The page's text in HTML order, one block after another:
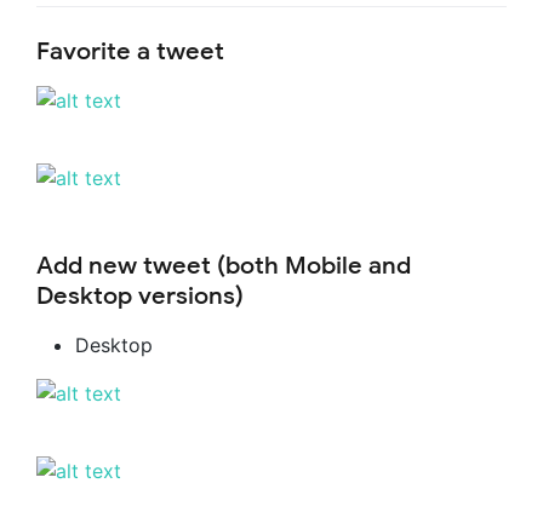
Favorite a tweet
Add new tweet (both Mobile and
Desktop versions)
Desktop